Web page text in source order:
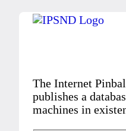
The Internet
publishes a
machines in